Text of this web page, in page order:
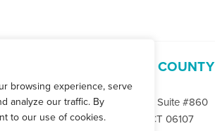
browsing experience, serve
analyze our traffic. By
to our use of cookies.
305
HARTFORD COUNTY
(860) 676-4400
71 Raymond Rd. Suite #860
West Hartford, CT 06107